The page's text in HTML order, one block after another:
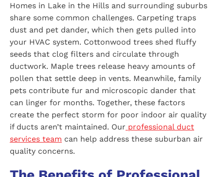
Homes in Lake in the Hills and surrounding suburbs
share some common challenges. Carpeting traps
dust and pet dander, which then gets pulled into
your HVAC system. Cottonwood trees shed fluffy
seeds that clog filters and circulate through
ductwork. Maple trees release heavy amounts of
pollen that settle deep in vents. Meanwhile, family
pets contribute fur and microscopic dander that
can linger for months. Together, these factors
create the perfect storm for poor indoor air quality
if ducts aren’t maintained. Our professional duct
services team can help address these suburban air
quality concerns.